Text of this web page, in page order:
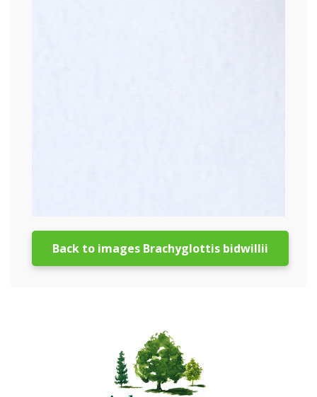
Back to images Brachyglottis bidwillii